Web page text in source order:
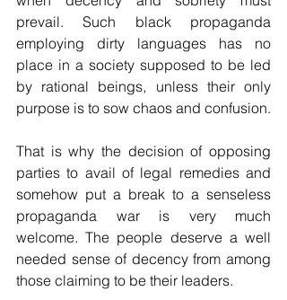
prevail. Such black propaganda
employing dirty languages has no
place in a society supposed to be led
by rational beings, unless their only
purpose is to sow chaos and confusion.
That is why the decision of opposing
parties to avail of legal remedies and
somehow put a break to a senseless
propaganda war is very much
welcome. The people deserve a well
needed sense of decency from among
those claiming to be their leaders.